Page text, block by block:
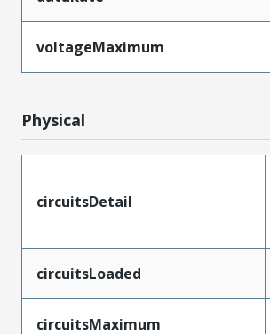
voltageMaximum
Physical
circuitsDetail
circuitsLoaded
circuitsMaximum